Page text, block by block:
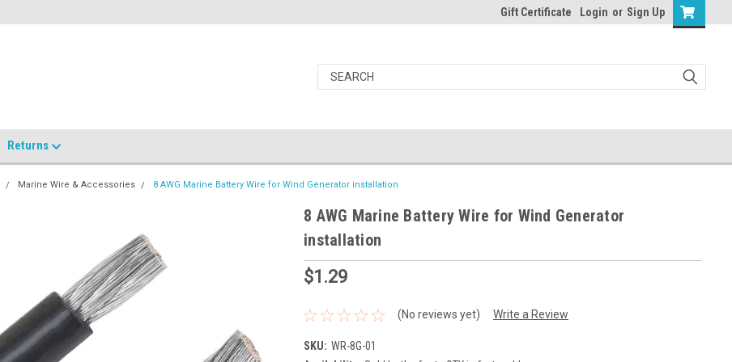
Gift Certificate Login or Sign Up
Returns
Marine Wire & Accessories 8 AWG Marine Battery Wire for Wind Generator installation
8 AWG Marine Battery Wire for Wind Generator
installation
$1.29
(No reviews yet) Write a Review
SKU: WR-8G-01